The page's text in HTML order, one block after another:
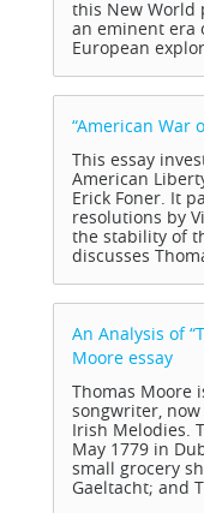
this New World
an eminent era
European
“American War
This essay
American
Erick Foner. It
resolutions by
the stability of
discusses
An Analysis of
Moore essay
Thomas Moore
songwriter,
Irish Melodies.
May 1779 in
small grocery
Gaeltacht; and